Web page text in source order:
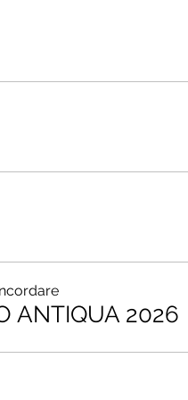
ANTIQUA 2026